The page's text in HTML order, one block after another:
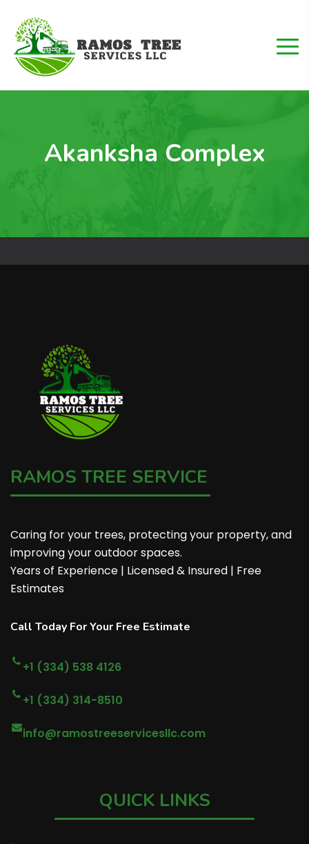
Akanksha Complex
RAMOS TREE SERVICE
Caring for your trees, protecting your property, and
improving your outdoor spaces.
Years of Experience | Licensed & Insured | Free
Estimates
Call Today For Your Free Estimate
+1 (334) 538 4126
+1 (334) 314-8510
info@ramostreeservicesllc.com
QUICK LINKS